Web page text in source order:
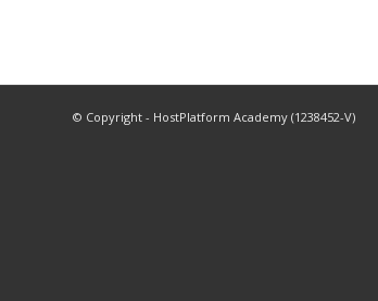
© Copyright - HostPlatform Academy (1238452-V)